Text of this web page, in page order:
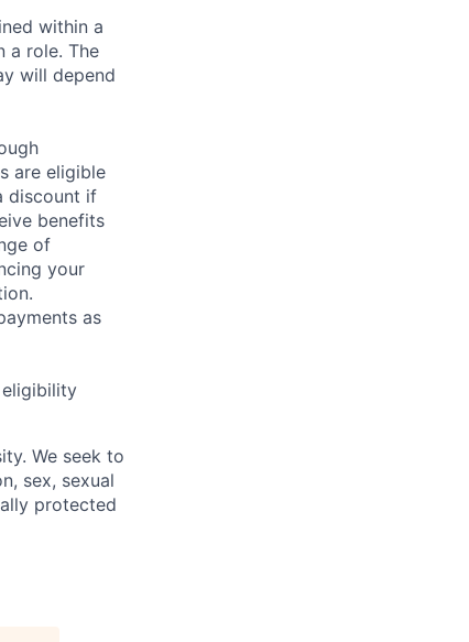
within a
a role. The
will depend
are eligible
discount if
benefits
of
your
as
We seek to
sex, sexual
protected